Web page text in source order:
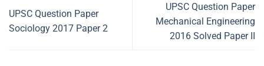
UPSC Question Paper
Sociology 2017 Paper 2
UPSC Question Paper
Mechanical Engineering
2016 Solved Paper II